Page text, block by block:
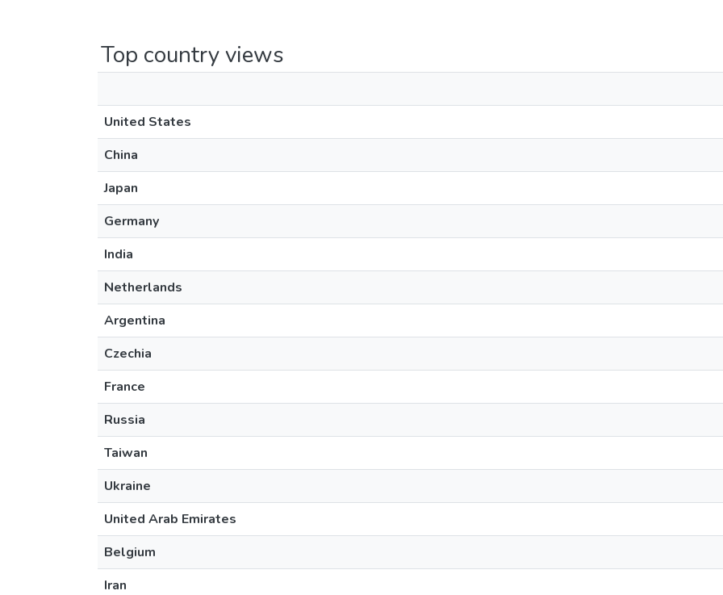
Top country views
United States
China
Japan
Germany
India
Netherlands
Argentina
Czechia
France
Russia
Taiwan
Ukraine
United Arab Emirates
Belgium
Iran